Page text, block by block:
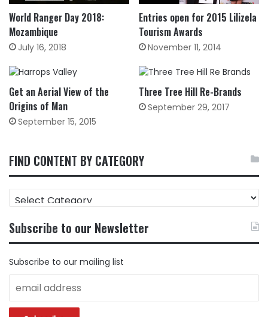
World Ranger Day 2018:
Mozambique
July 16, 2018
Entries open for 2015 Lilizela
Tourism Awards
November 11, 2014
Get an Aerial View of the
Origins of Man
September 15, 2015
Three Tree Hill Re-Brands
September 29, 2017
FIND CONTENT BY CATEGORY
FIND
CONTENT
CATEGORY
Subscribe to our Newsletter
Subscribe to our mailing list